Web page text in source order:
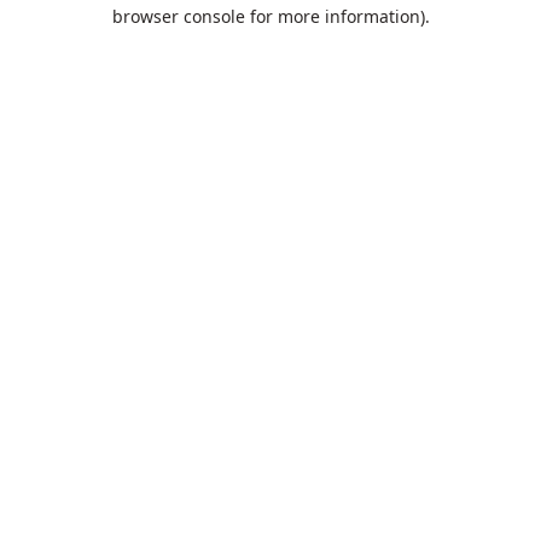
browser console for more information).